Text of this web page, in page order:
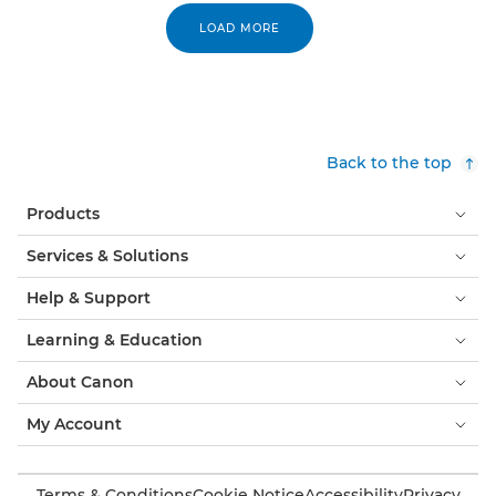
LOAD MORE
Back to the top
Products
Services & Solutions
Help & Support
Learning & Education
About Canon
My Account